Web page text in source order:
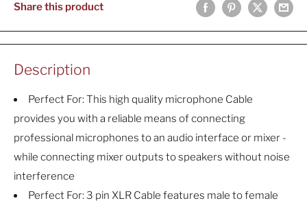
Share this product
Description
Perfect For: This high quality microphone Cable
provides you with a reliable means of connecting
professional microphones to an audio interface or mixer -
while connecting mixer outputs to speakers without noise
interference
Perfect For: 3 pin XLR Cable features male to female